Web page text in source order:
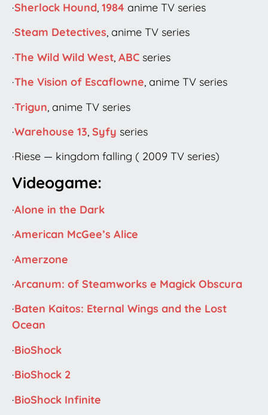
·Sherlock Hound, 1984 anime TV series
·Steam Detectives, anime TV series
·The Wild Wild West, ABC series
·The Vision of Escaflowne, anime TV series
·Trigun, anime TV series
·Warehouse 13, Syfy series
·Riese — kingdom falling ( 2009 TV series)
Videogame:
·Alone in the Dark
·American McGee’s Alice
·Amerzone
·Arcanum: of Steamworks e Magick Obscura
·Baten Kaitos: Eternal Wings and the Lost
Ocean
·BioShock
·BioShock 2
·BioShock Infinite